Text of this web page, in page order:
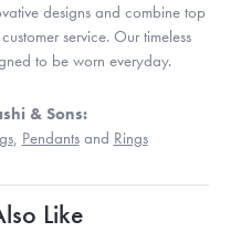
designs and combine top
service. Our timeless
to be worn everyday.
& Sons:
, Pendantsand Rings
Like